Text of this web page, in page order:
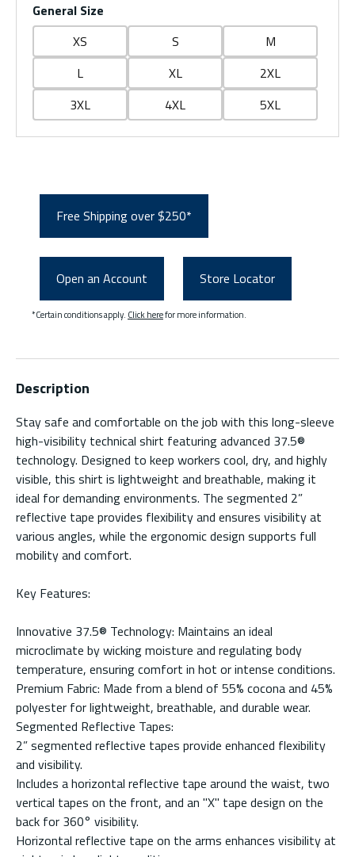
General Size
XS
S
M
L
XL
2XL
3XL
4XL 5XL
Free Shipping over $250*
Open an Account Store Locator
*Certain conditions apply. Click herefor more information.
Description
Stay safe and comfortable on the job with this long-sleeve
high-visibility technical shirt featuring advanced 37.5®
technology. Designed to keep workers cool, dry, and highly
visible, this shirt is lightweight and breathable, making it
ideal for demanding environments. The segmented 2”
reflective tape provides flexibility and ensures visibility at
various angles, while the ergonomic design supports full
mobility and comfort.
Key Features:
Innovative 37.5® Technology: Maintains an ideal
microclimate by wicking moisture and regulating body
temperature, ensuring comfort in hot or intense conditions.
Premium Fabric: Made from a blend of 55% cocona and 45%
polyester for lightweight, breathable, and durable wear.
Segmented Reflective Tapes:
2” segmented reflective tapes provide enhanced flexibility
and visibility.
Includes a horizontal reflective tape around the waist, two
vertical tapes on the front, and an "X" tape design on the
back for 360° visibility.
Horizontal reflective tape on the arms enhances visibility at